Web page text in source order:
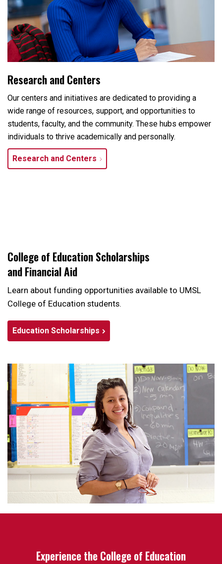
Research and Centers
Our centers and initiatives are dedicated to providing a
wide range of resources, support, and opportunities to
students, faculty, and the community. These hubs empower
individuals to thrive academically and personally.
Research and Centers
College of Education Scholarships
and Financial Aid
Learn about funding opportunities available to UMSL
College of Education students.
Education Scholarships
Experience the College of Education